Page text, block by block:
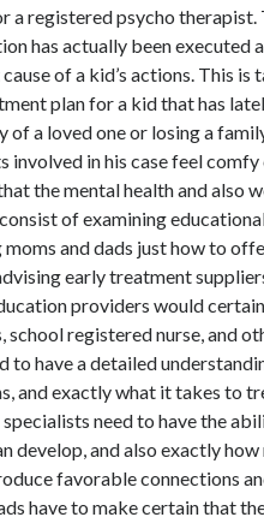
a registered psycho
has actually been executed
of a kid’s actions. This
plan for a kid that has
of a loved one or losing a
involved in his case feel
the mental health and also
of examining
and dads just how to
early treatment
providers would
school registered nurse, and
to have a detailed
and exactly what it takes to
need to have the
develop, and also exactly
favorable connections
have to make certain that